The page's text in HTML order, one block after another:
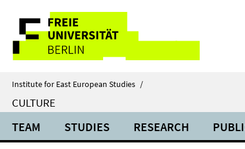
direkt
Inhalt
Service
Navigation
Institute for East European Studies /
CULTURE
TEAM STUDIES RESEARCH